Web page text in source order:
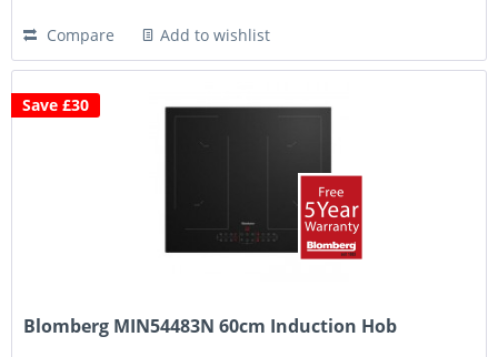
Compare Add to wishlist
Save £30
Blomberg MIN54483N 60cm Induction Hob